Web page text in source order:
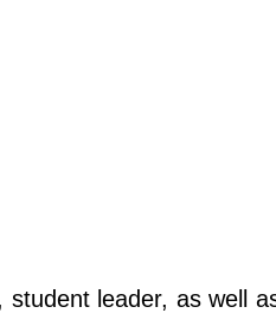
student leader, as well